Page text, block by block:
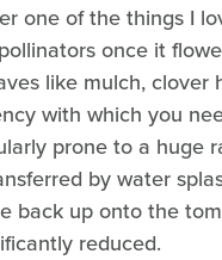
one of the things I
once it
like mulch,
with which you
prone to a huge
by water
back up onto the
reduced.